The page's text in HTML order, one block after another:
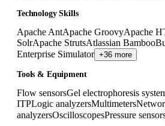
Technology Skills
Apache AntApache GroovyApache
SolrApache StrutsAtlassian Bamboo
Enterprise Simulator +36 more
Tools & Equipment
Flow sensorsGel electrophoresis
ITPLogic analyzersMultimeters
analyzersOscilloscopesPressure